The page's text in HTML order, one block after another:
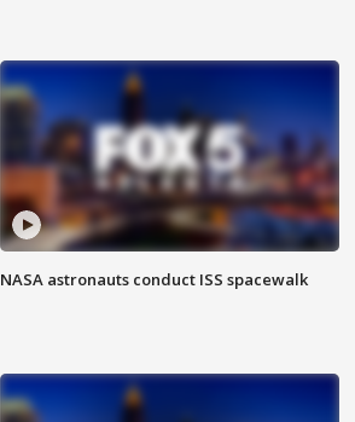
NASA astronauts conduct ISS spacewalk